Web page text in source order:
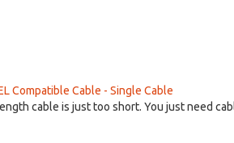
Compatible Cable - Single Cable
cable is just too short. You just need